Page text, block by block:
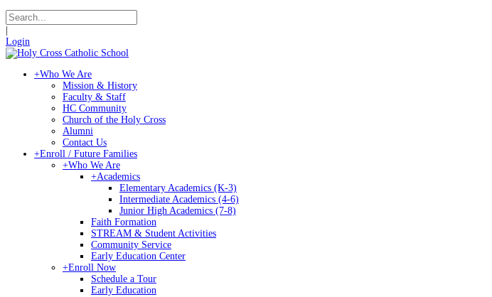
Login
+Who We Are
Mission & History
Faculty & Staff
HC Community
Church of the Holy Cross
Alumni
Contact Us
+Enroll / Future Families
+Who We Are
+Academics
Elementary Academics (K-3)
Intermediate Academics (4-6)
Junior High Academics (7-8)
Faith Formation
STREAM & Student Activities
Community Service
Early Education Center
+Enroll Now
Schedule a Tour
Early Education